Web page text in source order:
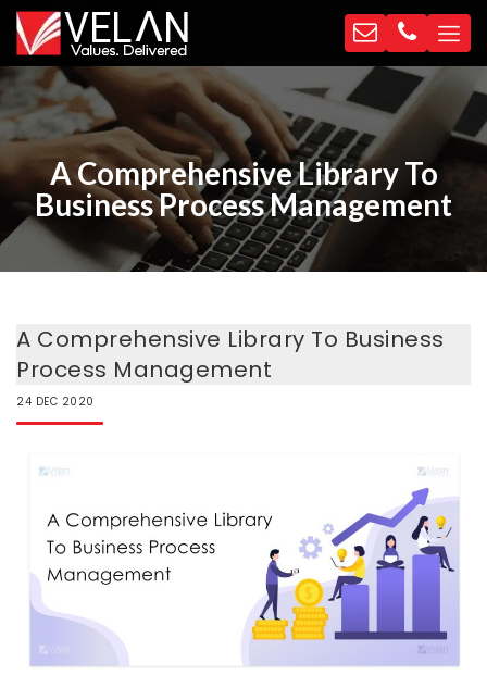
A Comprehensive Library To
Business Process Management
A Comprehensive Library To Business
Process Management
24 DEC 2020